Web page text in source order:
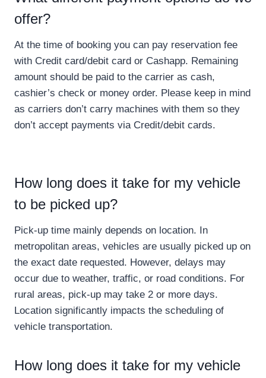
offer?
At the time of booking you can pay reservation fee
with Credit card/debit card or Cashapp. Remaining
amount should be paid to the carrier as cash,
cashier’s check or money order. Please keep in mind
as carriers don’t carry machines with them so they
don’t accept payments via Credit/debit cards.
How long does it take for my vehicle
to be picked up?
Pick-up time mainly depends on location. In
metropolitan areas, vehicles are usually picked up on
the exact date requested. However, delays may
occur due to weather, traffic, or road conditions. For
rural areas, pick-up may take 2 or more days.
Location significantly impacts the scheduling of
vehicle transportation.
How long does it take for my vehicle